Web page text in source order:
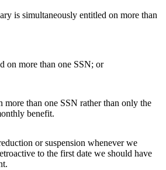
is simultaneously entitled on more than
on more than one SSN; or
more than one SSN rather than only the
benefit.
or suspension whenever we
to the first date we should have